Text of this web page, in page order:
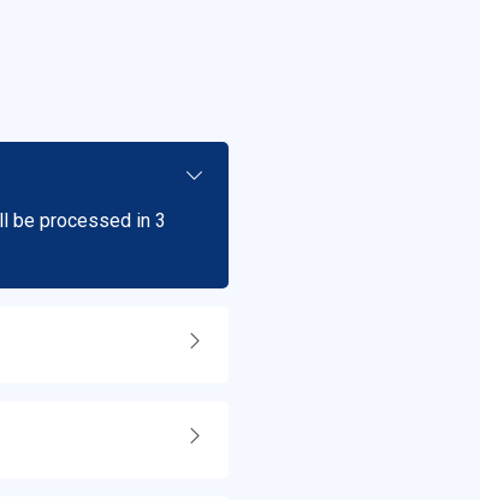
be processed in 3